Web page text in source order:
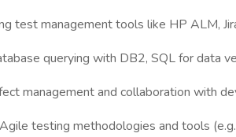
test management tools like HP ALM,
querying with DB2, SQL for data
management and collaboration with
testing methodologies and tools